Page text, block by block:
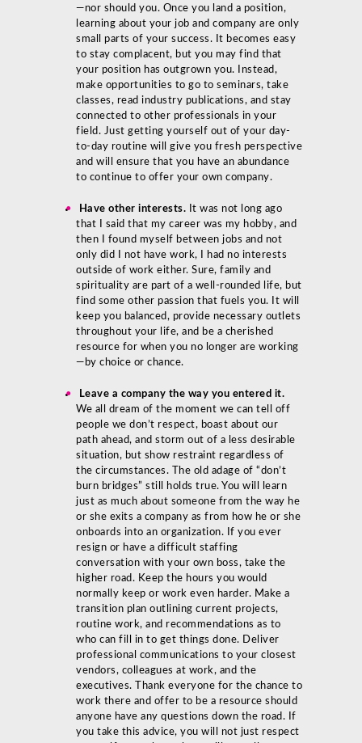
—nor should you. Once you land a position,
learning about your job and company are only
small parts of your success. It becomes easy
to stay complacent, but you may find that
your position has outgrown you. Instead,
make opportunities to go to seminars, take
classes, read industry publications, and stay
connected to other professionals in your
field. Just getting yourself out of your day-
to-day routine will give you fresh perspective
and will ensure that you have an abundance
to continue to offer your own company.
Have other interests.
It was not long ago
that I said that my career was my hobby, and
then I found myself between jobs and not
only did I not have work, I had no interests
outside of work either. Sure, family and
spirituality are part of a well-rounded life, but
find some other passion that fuels you. It will
keep you balanced, provide necessary outlets
throughout your life, and be a cherished
resource for when you no longer are working
—by choice or chance.
Leave a company the way you entered it.
We all dream of the moment we can tell off
people we don’t respect, boast about our
path ahead, and storm out of a less desirable
situation, but show restraint regardless of
the circumstances. The old adage of “don’t
burn bridges” still holds true. You will learn
just as much about someone from the way he
or she exits a company as from how he or she
onboards into an organization. If you ever
resign or have a difficult staffing
conversation with your own boss, take the
higher road. Keep the hours you would
normally keep or work even harder. Make a
transition plan outlining current projects,
routine work, and recommendations as to
who can fill in to get things done. Deliver
professional communications to your closest
vendors, colleagues at work, and the
executives. Thank everyone for the chance to
work there and offer to be a resource should
anyone have any questions down the road. If
you take this advice, you will not just respect